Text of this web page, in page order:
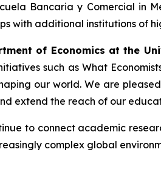
Bancaria y Comercial in
with additional institutions of
of Economics at the
such as What
our world. We are
extend the reach of our
to connect academic
complex global